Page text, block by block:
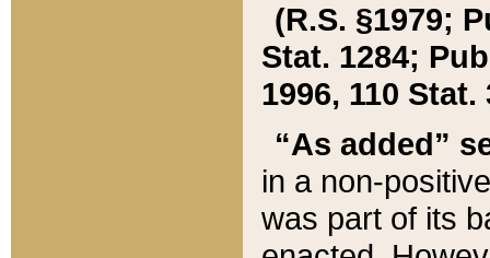
(R.S. §1979;
Stat. 1284;
1996, 110 Stat.
“As added”
in a non-
was part of its